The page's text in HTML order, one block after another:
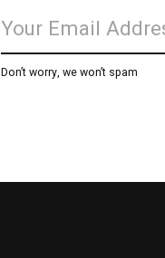
Don’t worry, we won’t spam